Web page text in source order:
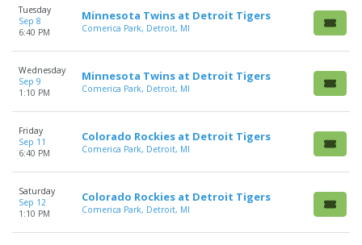
Tuesday
Sep 8
6:40 PM
Minnesota Twins at Detroit Tigers
Comerica Park, Detroit, MI
Wednesday
Sep 9
1:10 PM
Minnesota Twins at Detroit Tigers
Comerica Park, Detroit, MI
Friday
Sep 11
6:40 PM
Colorado Rockies at Detroit Tigers
Comerica Park, Detroit, MI
Saturday
Sep 12
1:10 PM
Colorado Rockies at Detroit Tigers
Comerica Park, Detroit, MI